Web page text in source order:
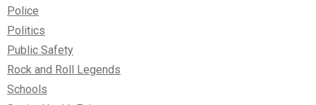
Police
Politics
Public Safety
Rock and Roll Legends
Schools